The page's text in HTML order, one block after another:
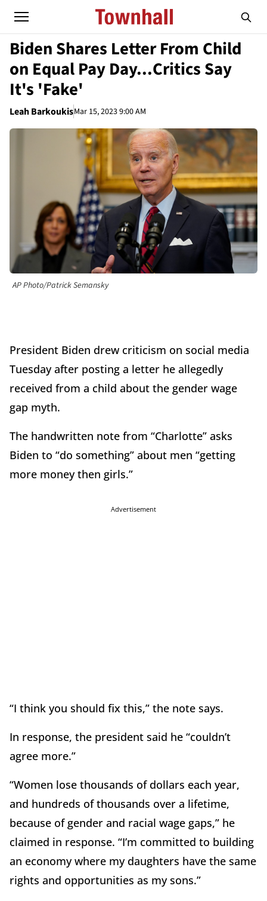
Biden Shares Letter From Child
on Equal Pay Day...Critics Say
It's 'Fake'
Leah BarkoukisMar 15, 2023 9:00 AM
AP Photo/Patrick Semansky
President Biden drew criticism on social media
Tuesday after posting a letter he allegedly
received from a child about the gender wage
gap myth.
The handwritten note from “Charlotte” asks
Biden to “do something” about men “getting
more money then girls.”
Advertisement
“I think you should fix this,” the note says.
In response, the president said he “couldn’t
agree more.”
“Women lose thousands of dollars each year,
and hundreds of thousands over a lifetime,
because of gender and racial wage gaps,” he
claimed in response. “I’m committed to building
an economy where my daughters have the same
rights and opportunities as my sons.”